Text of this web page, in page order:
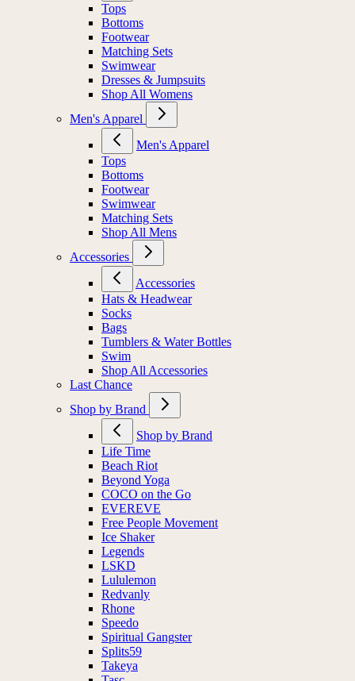
Tops
Bottoms
Footwear
Matching Sets
Swimwear
Dresses & Jumpsuits
Shop All Womens
Men's Apparel
Men's Apparel
Tops
Bottoms
Footwear
Swimwear
Matching Sets
Shop All Mens
Accessories
Accessories
Hats & Headwear
Socks
Bags
Tumblers & Water Bottles
Swim
Shop All Accessories
Last Chance
Shop by Brand
Shop by Brand
Life Time
Beach Riot
Beyond Yoga
COCO on the Go
EVEREVE
Free People Movement
Ice Shaker
Legends
LSKD
Lululemon
Redvanly
Rhone
Speedo
Spiritual Gangster
Splits59
Takeya